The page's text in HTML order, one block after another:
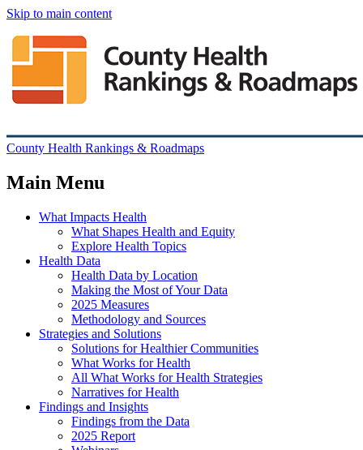
Skip to main content
County Health Rankings & Roadmaps
Main Menu
What Impacts Health
What Shapes Health and Equity
Explore Health Topics
Health Data
Health Data by Location
Making the Most of Your Data
2025 Measures
Methodology and Sources
Strategies and Solutions
Solutions for Healthier Communities
What Works for Health
All What Works for Health Strategies
Narratives for Health
Findings and Insights
Findings from the Data
2025 Report